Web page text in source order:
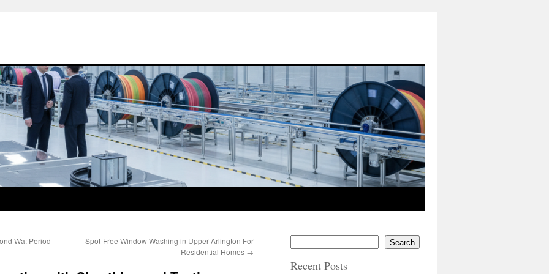
Wa: Period
Spot-Free Window Washing in Upper Arlington For
Residential Homes →
Search
Recent Posts